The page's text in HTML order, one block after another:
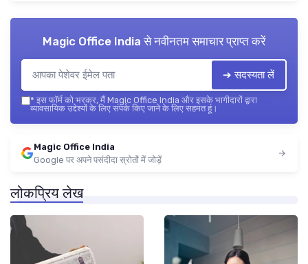
Magic Office India से नवीनतम समाचार प्राप्त करें
➔ सदस्यता लें
* इस फॉर्म को भरकर, मैं Magic Office India और इसके भागीदारों द्वारा
व्यावसायिक उद्देश्यों के लिए संपर्क किए जाने के लिए सहमत हूं।
Magic Office India
Google पर अपने पसंदीदा स्रोतों में जोड़ें
लोकप्रिय लेख